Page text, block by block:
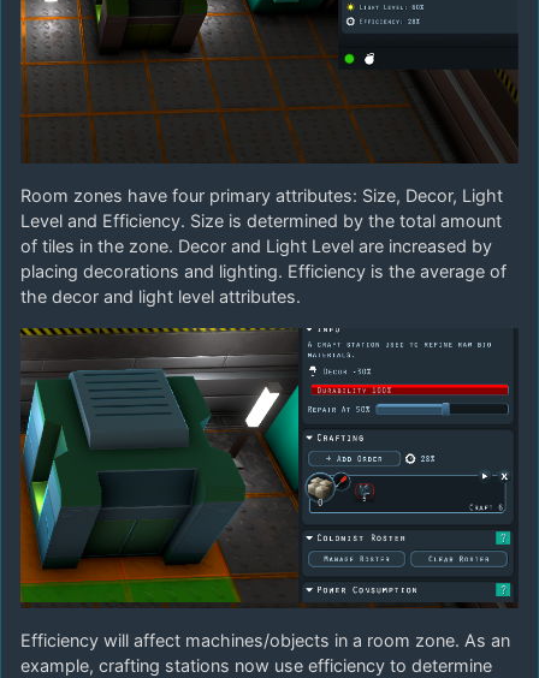
Room zones have four primary attributes: Size, Decor, Light
Level and Efficiency. Size is determined by the total amount
of tiles in the zone. Decor and Light Level are increased by
placing decorations and lighting. Efficiency is the average of
the decor and light level attributes.
Efficiency will affect machines/objects in a room zone. As an
example, crafting stations now use efficiency to determine